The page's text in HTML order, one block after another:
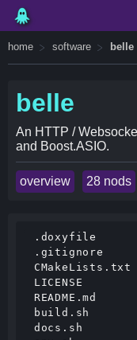
home software belle
belle
An HTTP /
and Boost.ASIO.
overview 28 nods
.doxyfile
.gitignore
LICENSE
build.sh
docs.sh